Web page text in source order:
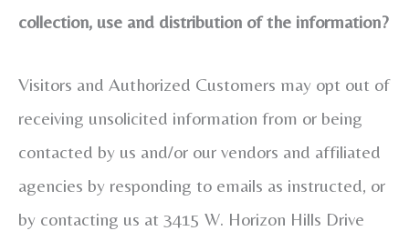
collection, use and distribution of the information?
Visitors and Authorized Customers may opt out of
receiving unsolicited information from or being
contacted by us and/or our vendors and affiliated
agencies by responding to emails as instructed, or
by contacting us at 3415 W. Horizon Hills Drive